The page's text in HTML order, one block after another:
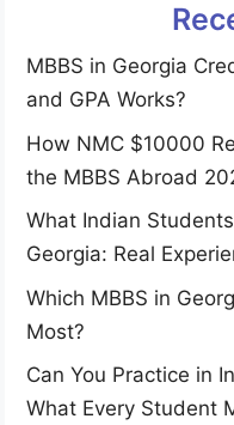
MBBS in Georgia
and GPA Works?
How NMC $10000
the MBBS Abroad
What Indian
Georgia: Real
Which MBBS in
Most?
Can You Practice in
What Every Student